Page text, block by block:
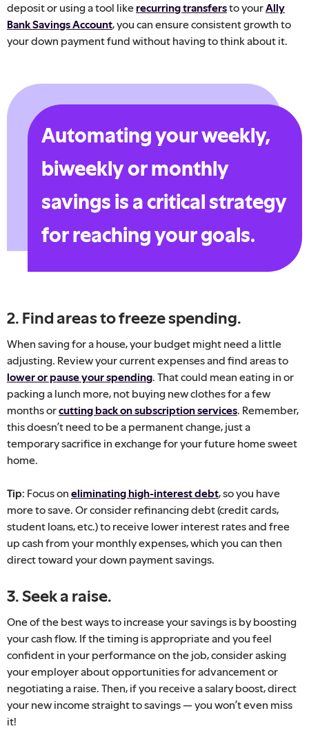
deposit or using a tool likerecurring transfersto yourAlly
Bank Savings Account, you can ensure consistent growth to
your down payment fund without having to think about it.
Automating your weekly,
biweekly or monthly
savings is a critical strategy
for reaching your goals.
2. Find areas to freeze spending.
When saving for a house, your budget might need a little
adjusting. Review your current expenses and find areas to
lower or pause your spending. That could mean eating in or
packing a lunch more, not buying new clothes for a few
months orcutting back on subscription services. Remember,
this doesn’t need to be a permanent change, just a
temporary sacrifice in exchange for your future home sweet
home.
Tip: Focus on eliminating high-interest debt, so you have
more to save. Or consider refinancing debt (credit cards,
student loans, etc.) to receive lower interest rates and free
up cash from your monthly expenses, which you can then
direct toward your down payment savings.
3. Seek a raise.
One of the best ways to increase your savings is by boosting
your cash flow. If the timing is appropriate and you feel
confident in your performance on the job, consider asking
your employer about opportunities for advancement or
negotiating a raise. Then, if you receive a salary boost, direct
your new income straight to savings — you won’t even miss
it!